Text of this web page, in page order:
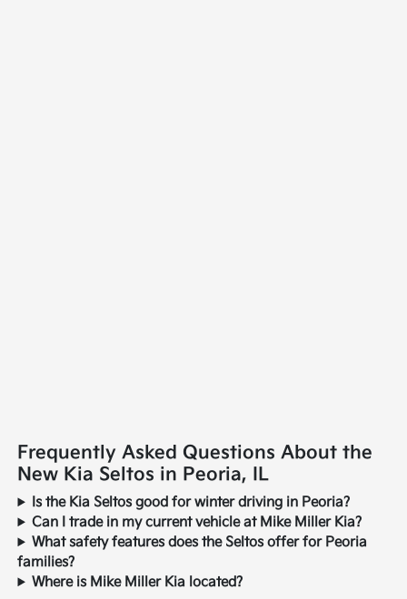
Frequently Asked Questions About the
New Kia Seltos in Peoria, IL
Is the Kia Seltos good for winter driving in Peoria?
Can I trade in my current vehicle at Mike Miller Kia?
What safety features does the Seltos offer for Peoria
families?
Where is Mike Miller Kia located?